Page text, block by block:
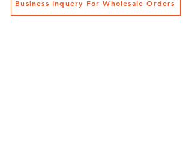
Business Inquery For Wholesale Orders